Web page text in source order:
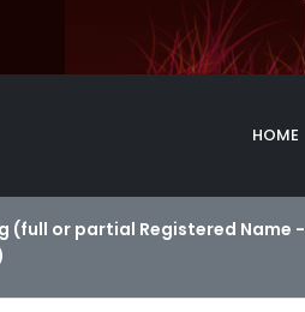
HOME
(full or partial Registered Name -